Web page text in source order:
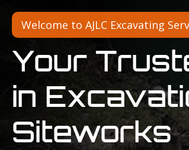
Welcome to AJLC Excavating
Your
in
Siteworks